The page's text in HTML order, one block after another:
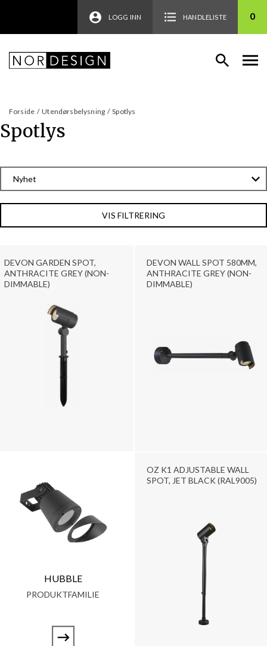
LOGG INN HANDLELISTE 0
Forside / Utendørsbelysning / Spotlys
Spotlys
VIS FILTRERING
DEVON GARDEN SPOT,
ANTHRACITE GREY (NON-
DIMMABLE)
DEVON WALL SPOT 580MM,
ANTHRACITE GREY (NON-
DIMMABLE)
HUBBLE
PRODUKTFAMILIE
OZ K1 ADJUSTABLE WALL
SPOT, JET BLACK (RAL9005)